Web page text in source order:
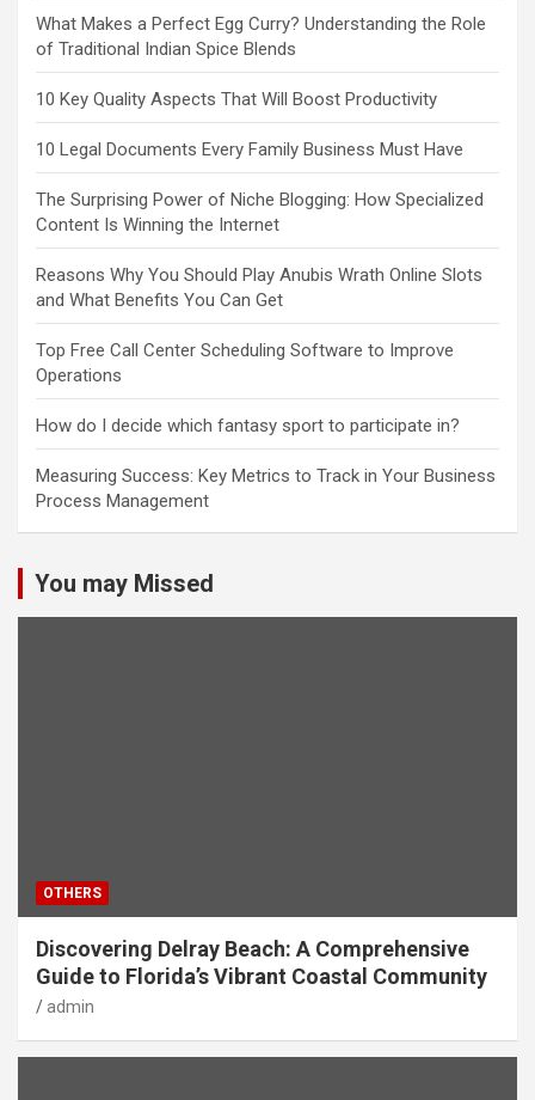
What Makes a Perfect Egg Curry? Understanding the Role
of Traditional Indian Spice Blends
10 Key Quality Aspects That Will Boost Productivity
10 Legal Documents Every Family Business Must Have
The Surprising Power of Niche Blogging: How Specialized
Content Is Winning the Internet
Reasons Why You Should Play Anubis Wrath Online Slots
and What Benefits You Can Get
Top Free Call Center Scheduling Software to Improve
Operations
How do I decide which fantasy sport to participate in?
Measuring Success: Key Metrics to Track in Your Business
Process Management
You may Missed
OTHERS
Discovering Delray Beach: A Comprehensive
Guide to Florida’s Vibrant Coastal Community
admin